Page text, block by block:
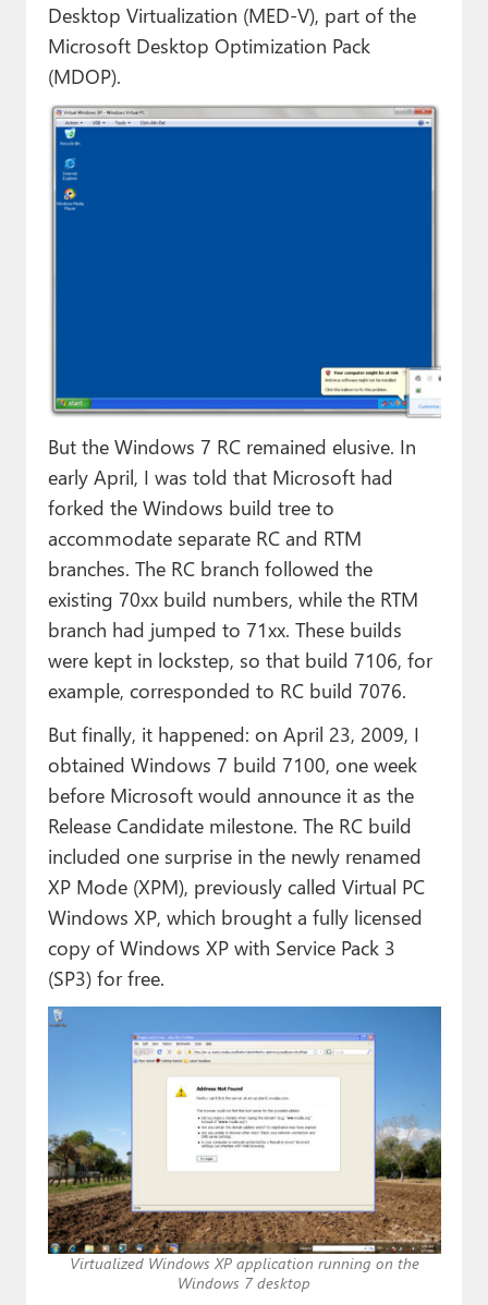
Desktop Virtualization (MED-V), part of the
Microsoft Desktop Optimization Pack
(MDOP).
But the Windows 7 RC remained elusive. In
early April, I was told that Microsoft had
forked the Windows build tree to
accommodate separate RC and RTM
branches. The RC branch followed the
existing 70xx build numbers, while the RTM
branch had jumped to 71xx. These builds
were kept in lockstep, so that build 7106, for
example, corresponded to RC build 7076.
But finally, it happened: on April 23, 2009, I
obtained Windows 7 build 7100, one week
before Microsoft would announce it as the
Release Candidate milestone. The RC build
included one surprise in the newly renamed
XP Mode (XPM), previously called Virtual PC
Windows XP, which brought a fully licensed
copy of Windows XP with Service Pack 3
(SP3) for free.
Virtualized Windows XP application running on the
Windows 7 desktop